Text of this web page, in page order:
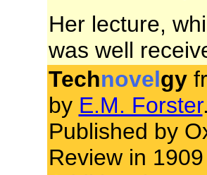
Her lecture,
was well
Technovelgy
by E.M. Forster
Published by
Review in 1909